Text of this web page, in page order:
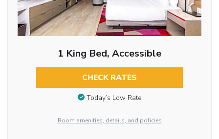
1 King Bed, Accessible
CHECK RATES
Today’s Low Rate
Room amenities, details, and policies